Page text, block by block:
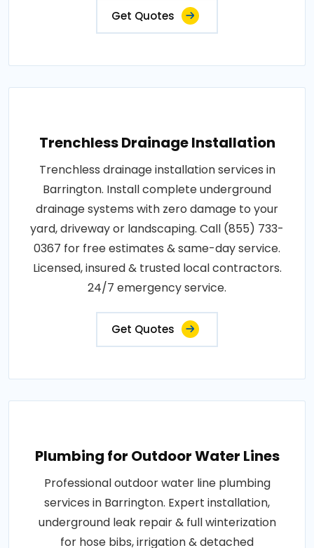
Get Quotes
Trenchless Drainage Installation
Trenchless drainage installation services in
Barrington. Install complete underground
drainage systems with zero damage to your
yard, driveway or landscaping. Call (855) 733-
0367 for free estimates & same-day service.
Licensed, insured & trusted local contractors.
24/7 emergency service.
Get Quotes
Plumbing for Outdoor Water Lines
Professional outdoor water line plumbing
services in Barrington. Expert installation,
underground leak repair & full winterization
for hose bibs, irrigation & detached